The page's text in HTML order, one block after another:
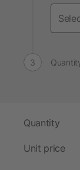
Quantity
Unit price